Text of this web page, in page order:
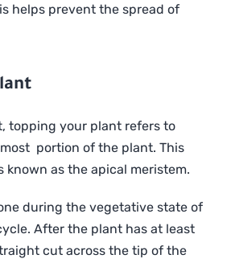
helps prevent the spread of
topping your plant refers to
portion of the plant. This
known as the apical meristem.
during the vegetative state of
After the plant has at least
cut across the tip of the